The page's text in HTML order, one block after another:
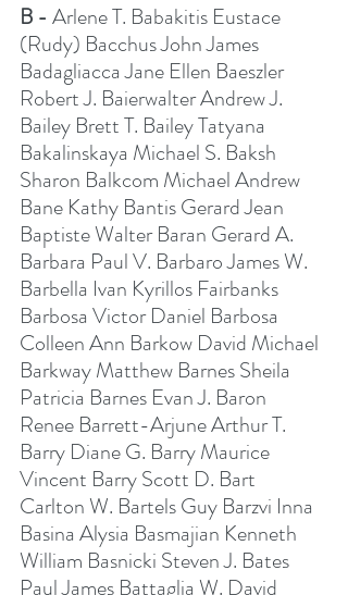
B - Arlene T. Babakitis Eustace
(Rudy) Bacchus John James
Badagliacca Jane Ellen Baeszler
Robert J. Baierwalter Andrew J.
Bailey Brett T. Bailey Tatyana
Bakalinskaya Michael S. Baksh
Sharon Balkcom Michael Andrew
Bane Kathy Bantis Gerard Jean
Baptiste Walter Baran Gerard A.
Barbara Paul V. Barbaro James W.
Barbella Ivan Kyrillos Fairbanks
Barbosa Victor Daniel Barbosa
Colleen Ann Barkow David Michael
Barkway Matthew Barnes Sheila
Patricia Barnes Evan J. Baron
Renee Barrett-Arjune Arthur T.
Barry Diane G. Barry Maurice
Vincent Barry Scott D. Bart
Carlton W. Bartels Guy Barzvi Inna
Basina Alysia Basmajian Kenneth
William Basnicki Steven J. Bates
Paul James Battaglia W. David